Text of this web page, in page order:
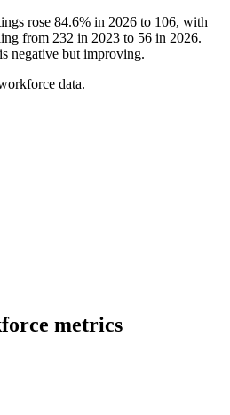
rose 84.6% in 2026 to 106, with
from 232 in 2023 to 56 in 2026.
negative but improving.
data.
metrics